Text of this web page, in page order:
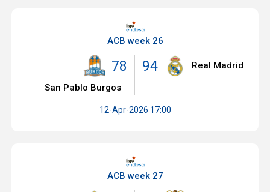
ACB week 26
78
San Pablo Burgos
94 Real Madrid
12-Apr-2026 17:00
ACB week 27